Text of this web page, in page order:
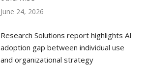
June 24, 2026
Research Solutions report highlights AI
adoption gap between individual use
and organizational strategy